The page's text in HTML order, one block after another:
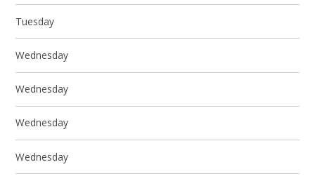
Tuesday
Wednesday
Wednesday
Wednesday
Wednesday